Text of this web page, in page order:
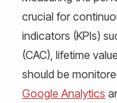
crucial for
indicators (KPIs)
(CAC), lifetime
should be
Google Analytics